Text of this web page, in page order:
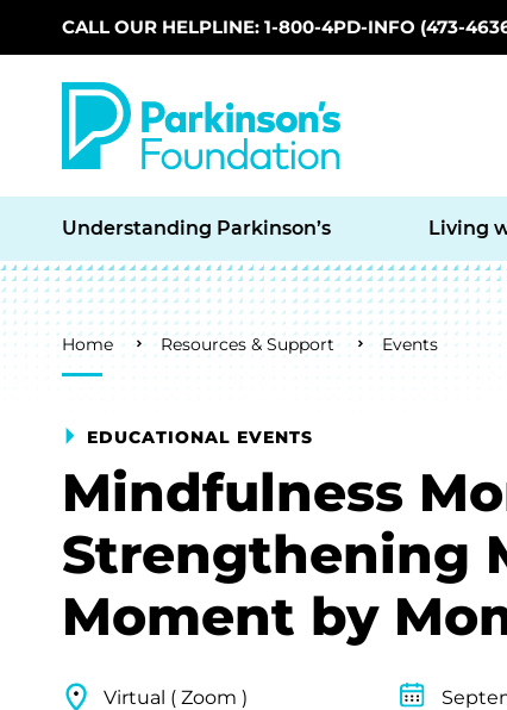
Skip to main content
CALL OUR HELPLINE: 1-800-4PD-INFO (473-
Understanding Parkinson’s Living
Breadcrumb
Home Resources & Support Events
EDUCATIONAL EVENTS
Mindfulness
Strengthening
Moment by
Virtual ( Zoom )